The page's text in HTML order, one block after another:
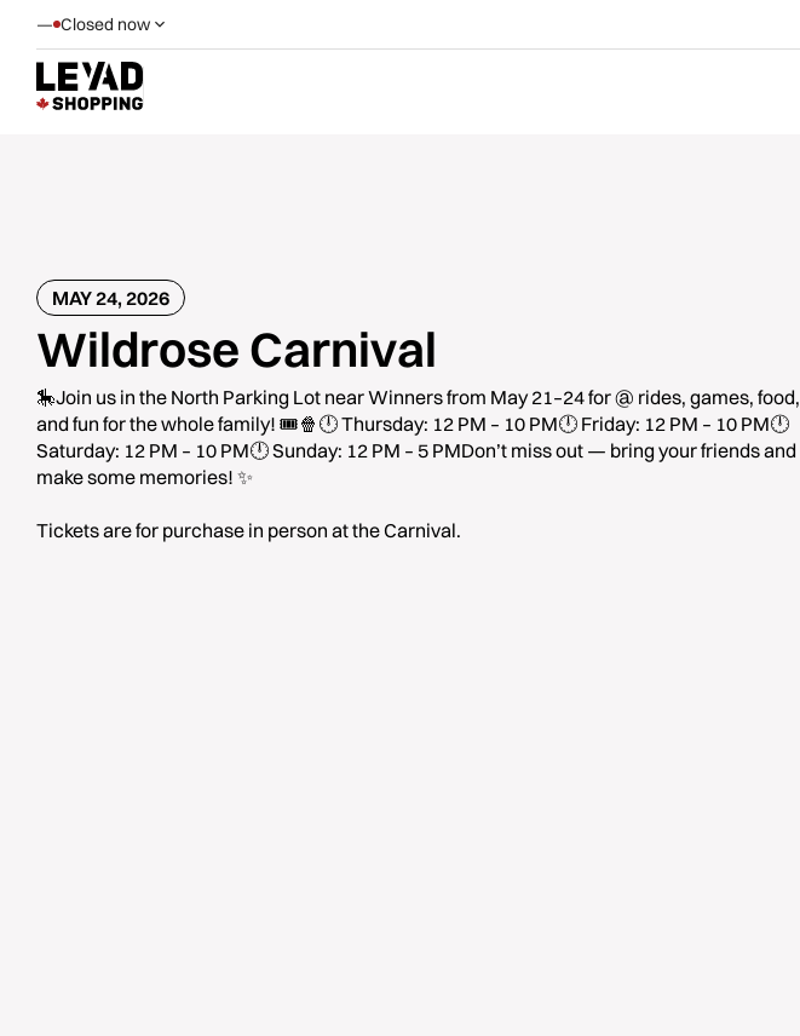
— Closed now
MAY 24, 2026
Wildrose Carnival
🎠Join us in the North Parking Lot near Winners from May 21–24 for @ rides, games, food,
and fun for the whole family! 🎟️🍿🕛 Thursday: 12 PM – 10 PM🕛 Friday: 12 PM – 10 PM🕛
Saturday: 12 PM – 10 PM🕛 Sunday: 12 PM – 5 PMDon’t miss out — bring your friends and
make some memories! ✨
Tickets are for purchase in person at the Carnival.